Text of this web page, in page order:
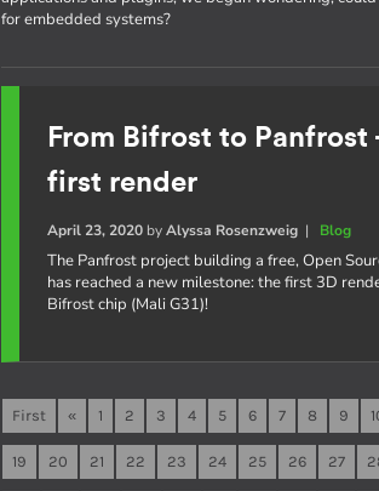
for embedded systems?
From Bifrost to
first render
April 23, 2020 byAlyssa Rosenzweig | Blog
The Panfrost project building a free, Open
has reached a new milestone: the first 3D
Bifrost chip (Mali G31)!
First « 1 2 3 4 5 6 7 8 9
19 20 21 22 23 24 25 26 27